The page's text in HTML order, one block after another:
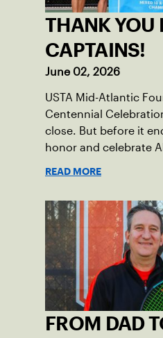
THANK YOU
CAPTAINS!
June 02, 2026
USTA Mid-Atlantic
Centennial
close. But before it
honor and celebrate
community among
also ensure tennis in
vibrant and strong.
READ MORE
FROM DAD